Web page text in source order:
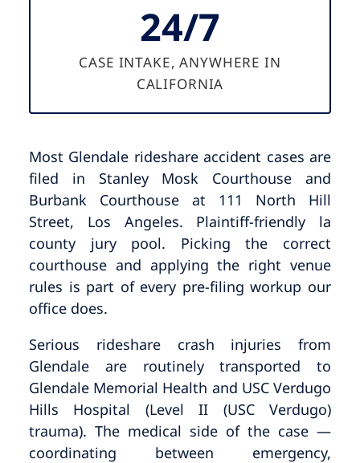
24/7
CASE INTAKE, ANYWHERE IN
CALIFORNIA
Most Glendale rideshare accident cases are
filed in Stanley Mosk Courthouse and
Burbank Courthouse at 111 North Hill
Street, Los Angeles. Plaintiff-friendly la
county jury pool. Picking the correct
courthouse and applying the right venue
rules is part of every pre-filing workup our
office does.
Serious rideshare crash injuries from
Glendale are routinely transported to
Glendale Memorial Health and USC Verdugo
Hills Hospital (Level II (USC Verdugo)
trauma). The medical side of the case —
coordinating between emergency,